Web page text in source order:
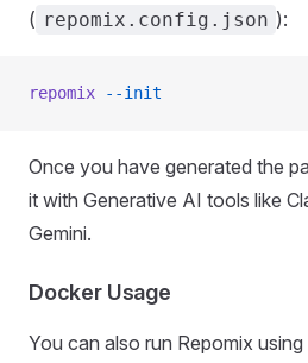
( repomix.config.json ):
repomix --init
Once you have generated the
it with Generative AI tools like
Gemini.
Docker Usage
You can also run Repomix